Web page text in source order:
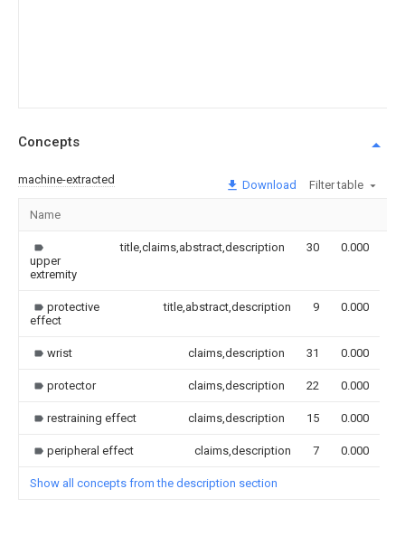
Concepts
machine-extracted Download Filter table
Name
upper
extremity
title,claims,abstract,description 30 0.000
protective
effect
title,abstract,description 9 0.000
wrist claims,description 31 0.000
protector claims,description 22 0.000
restraining effect claims,description 15 0.000
peripheral effect claims,description 7 0.000
Show all concepts from the description section